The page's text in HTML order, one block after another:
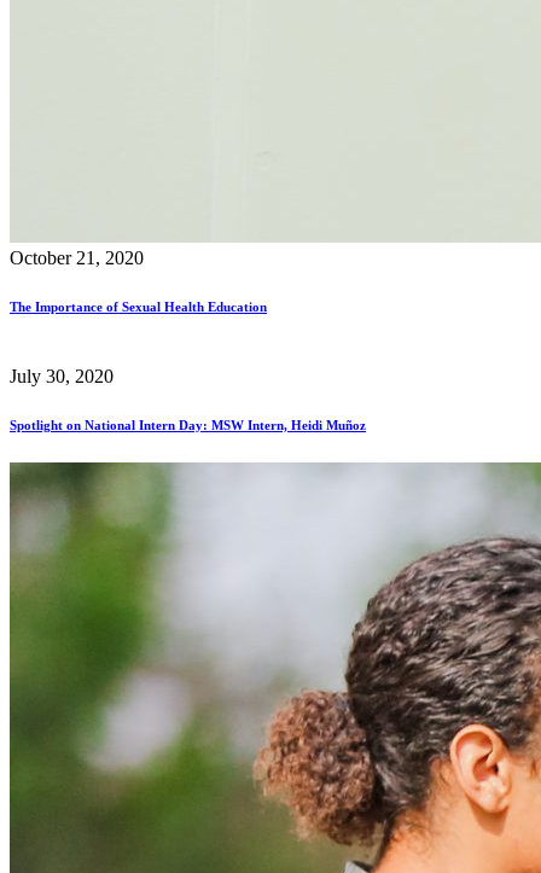
October 21, 2020
The Importance of Sexual Health Education
July 30, 2020
Spotlight on National Intern Day: MSW Intern, Heidi Muñoz